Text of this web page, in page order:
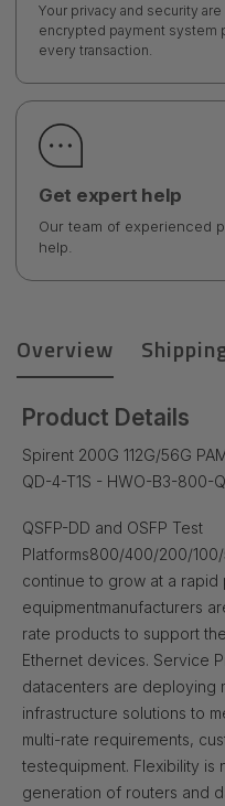
Your privacy and security
encrypted payment system
every transaction.
Get expert help
Our team of experienced
help.
Overview
Product Details
Spirent 200G 112G/56G
QD-4-T1S - HWO-B3-800-
QSFP-DD and OSFP Test
Platforms800/400/200/
continue to grow at a rapid
equipmentmanufacturers
rate products to support
Ethernet devices. Service
datacenters are deploying
infrastructure solutions to
multi-rate requirements,
testequipment. Flexibility
generation of routers and